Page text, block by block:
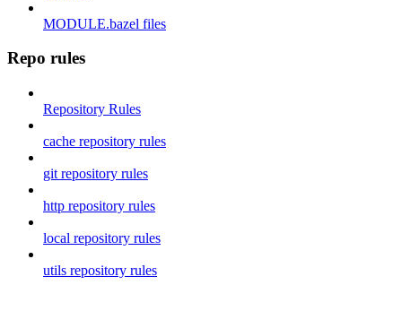
MODULE.bazel files
Repo rules
Repository Rules
cache repository rules
git repository rules
http repository rules
local repository rules
utils repository rules